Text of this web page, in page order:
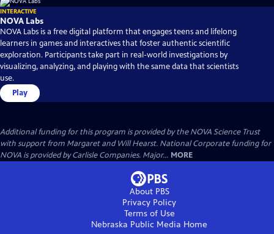
INTERACTIVE
NOVA Labs
NOVA Labs is a free digital platform that engages teens and lifelong
learners in games and interactives that foster authentic scientific
exploration. Participants take part in real-world investigations by
visualizing, analyzing, and playing with the same data that scientists
use.
Play
Additional funding for this program is provided by the NOVA Science Trust
with support from Margaret and Will Hearst. National Corporate funding for
NOVA is provided by Carlisle Companies. Major... MORE
About PBS
Privacy Policy
Terms of Use
Nebraska Public Media Home